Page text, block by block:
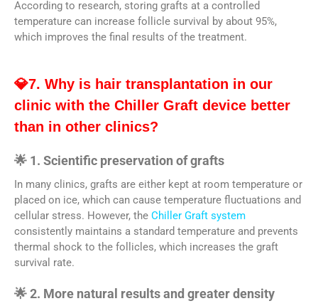
According to research, storing grafts at a controlled
temperature can increase follicle survival by about 95%,
which improves the final results of the treatment.
💎7. Why is hair transplantation in our
clinic with the Chiller Graft device better
than in other clinics?
🌟 1. Scientific preservation of grafts
In many clinics, grafts are either kept at room temperature or
placed on ice, which can cause temperature fluctuations and
cellular stress. However, the Chiller Graft system
consistently maintains a standard temperature and prevents
thermal shock to the follicles, which increases the graft
survival rate.
🌟 2. More natural results and greater density